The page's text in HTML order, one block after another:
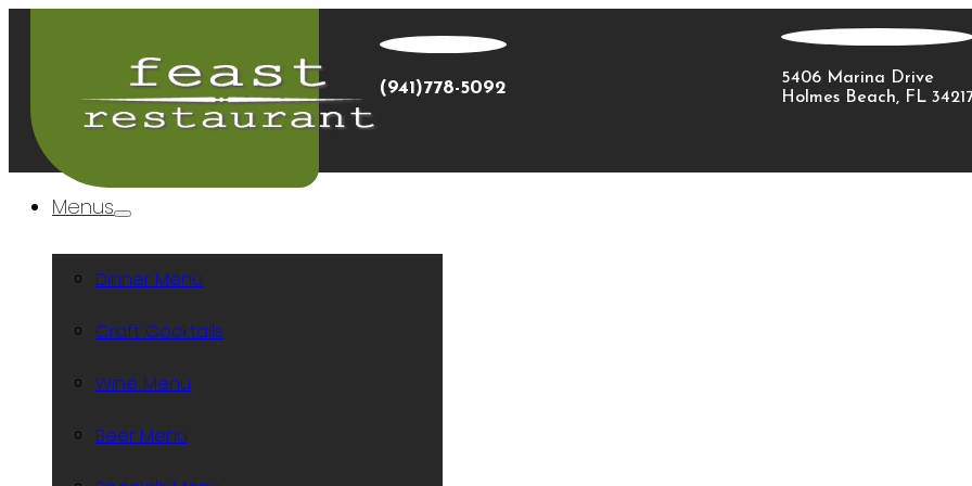
(941)778-5092
5406 Marina Drive
Holmes Beach, FL
Menus
Dinner Menu
Craft Cocktails
Wine Menu
Beer Menu